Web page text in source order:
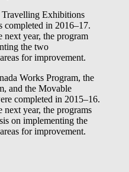
Travelling Exhibitions
completed in 2016–17.
year, the program
the two
for improvement.
Works Program, the
and the Movable
completed in 2015–16.
year, the programs
on implementing the
for improvement.